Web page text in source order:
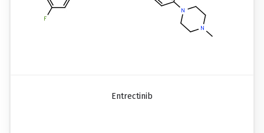
Entrectinib